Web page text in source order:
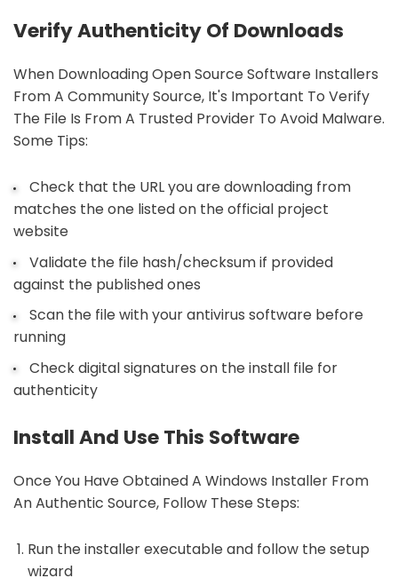
Verify Authenticity Of Downloads
When Downloading Open Source Software Installers
From A Community Source, It's Important To Verify
The File Is From A Trusted Provider To Avoid Malware.
Some Tips:
Check that the URL you are downloading from
matches the one listed on the official project
website
Validate the file hash/checksum if provided
against the published ones
Scan the file with your antivirus software before
running
Check digital signatures on the install file for
authenticity
Install And Use This Software
Once You Have Obtained A Windows Installer From
An Authentic Source, Follow These Steps:
Run the installer executable and follow the setup
wizard